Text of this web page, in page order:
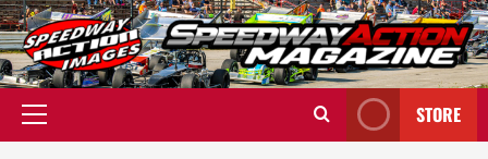
Skip
to
content
Primary
STORE